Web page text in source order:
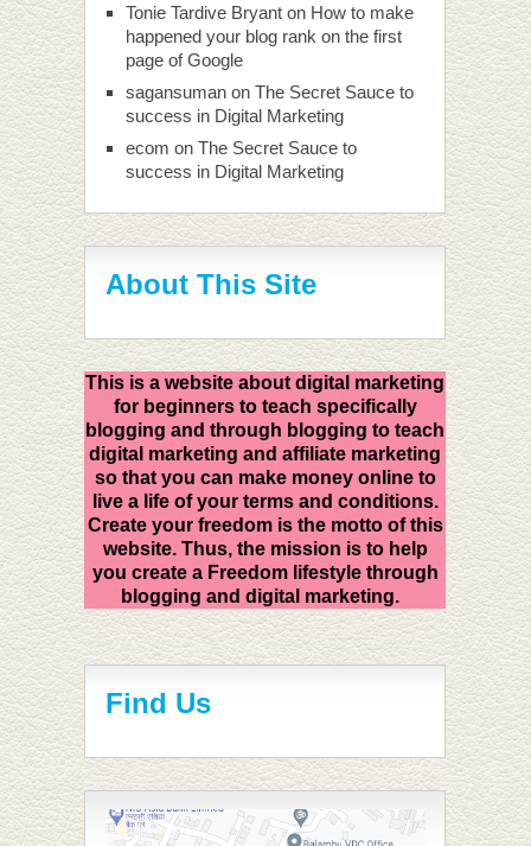
Tonie Tardive Bryanton How to make
happened your blog rank on the first
page of Google
sagansumanon The Secret Sauce to
success in Digital Marketing
ecom on The Secret Sauce to
success in Digital Marketing
About This Site
This is a website about digital marketing
for beginners to teach specifically
blogging and through blogging to teach
digital marketing and affiliate marketing
so that you can make money online to
live a life of your terms and conditions.
Create your freedom is the motto of this
website. Thus, the mission is to help
you create a Freedom lifestyle through
blogging and digital marketing.
Find Us